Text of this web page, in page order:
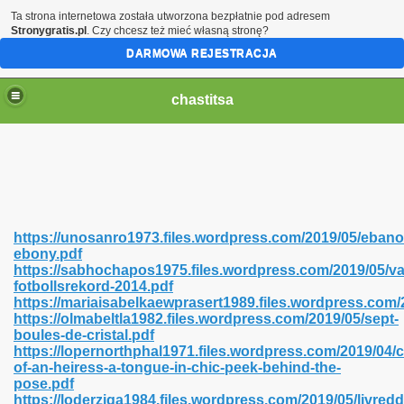
chastitsa
https://unosanro1973.files.wordpress.com/2019/05/
ebony.pdf
https://sabhochapos1975.files.wordpress.com/2019/05/
fotbollsrekord-2014.pdf
https://
https://olmabeltla1982.files.wordpress.com/2019/05/sept-
boules-de-cristal.pdf
https://lopernorthphal1971.files.wordpress.com/2019/04/
of-an-heiress-a-tongue-in-chic-peek-behind-the-
pose.pdf
https://loderziga1984.files.wordpress.com/2019/05/
423
Ta strona internetowa została utworzona bezpłatnie pod adresem
Stronygratis.pl . Czy chcesz też mieć własną stronę?
DARMOWA REJESTRACJA